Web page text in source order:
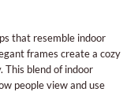
that resemble indoor
frames create a cozy
blend of indoor
people view and use